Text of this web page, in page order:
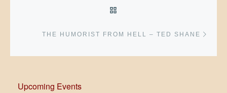
THE HUMORIST FROM HELL – TED SHANE
Upcoming Events